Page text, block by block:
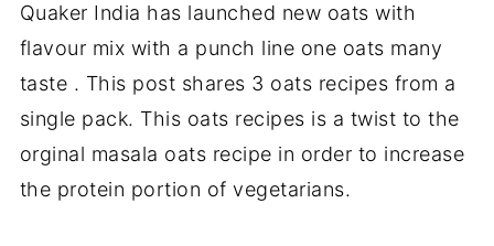
Quaker India has launched new oats with
flavour mix with a punch line one oats many
taste . This post shares 3 oats recipes from a
single pack. This oats recipes is a twist to the
orginal masala oats recipe in order to increase
the protein portion of vegetarians.